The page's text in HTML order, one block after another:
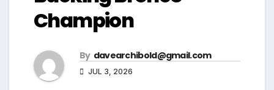
Champion
By davearchibold@gmail.com
JUL 3, 2026